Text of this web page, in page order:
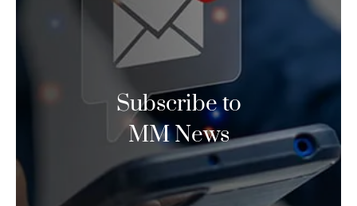
Subscribe to
MM News